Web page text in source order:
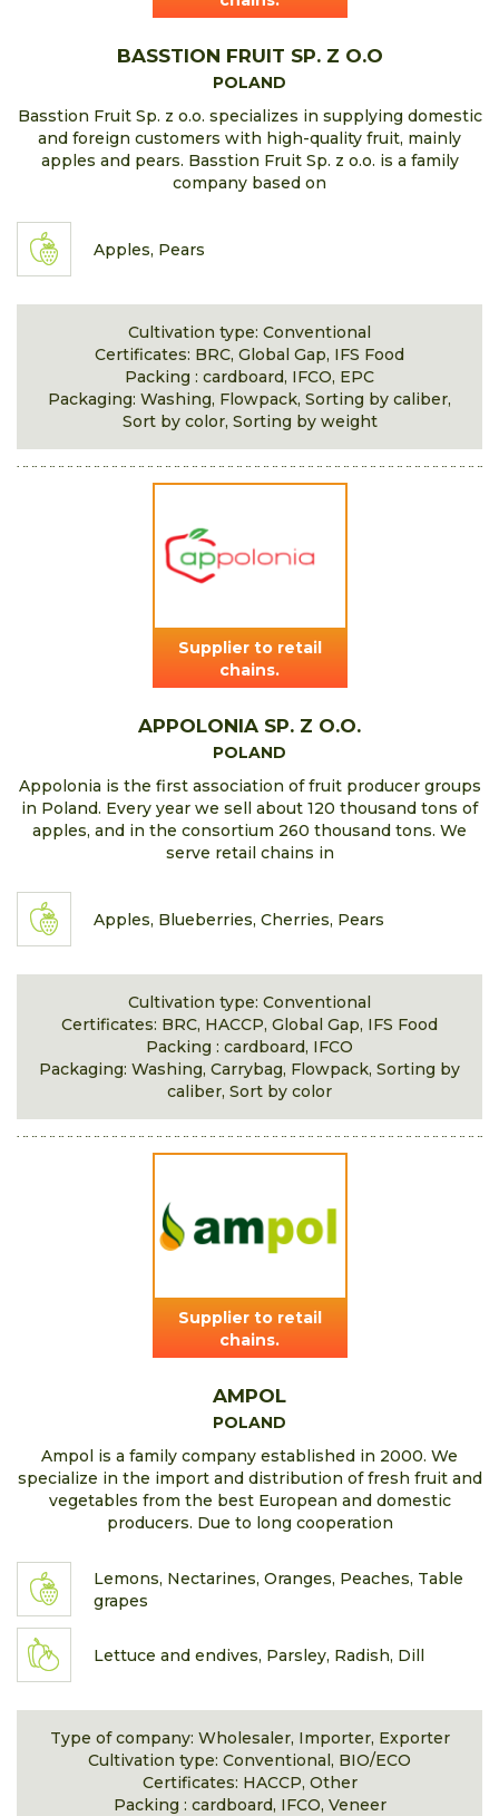
BASSTION FRUIT SP. Z O.O
POLAND
Basstion Fruit Sp. z o.o. specializes in supplying domestic
and foreign customers with high-quality fruit, mainly
apples and pears. Basstion Fruit Sp. z o.o. is a family
company based on
Apples, Pears
Cultivation type: Conventional
Certificates: BRC, Global Gap, IFS Food
Packing : cardboard, IFCO, EPC
Packaging: Washing, Flowpack, Sorting by caliber,
Sort by color, Sorting by weight
Supplier to retail
chains.
APPOLONIA SP. Z O.O.
POLAND
Appolonia is the first association of fruit producer groups
in Poland. Every year we sell about 120 thousand tons of
apples, and in the consortium 260 thousand tons. We
serve retail chains in
Apples, Blueberries, Cherries, Pears
Cultivation type: Conventional
Certificates: BRC, HACCP, Global Gap, IFS Food
Packing : cardboard, IFCO
Packaging: Washing, Carrybag, Flowpack, Sorting by
caliber, Sort by color
Supplier to retail
chains.
AMPOL
POLAND
Ampol is a family company established in 2000. We
specialize in the import and distribution of fresh fruit and
vegetables from the best European and domestic
producers. Due to long cooperation
Lemons, Nectarines, Oranges, Peaches, Table
grapes
Lettuce and endives, Parsley, Radish, Dill
Type of company: Wholesaler, Importer, Exporter
Cultivation type: Conventional, BIO/ECO
Certificates: HACCP, Other
Packing : cardboard, IFCO, Veneer